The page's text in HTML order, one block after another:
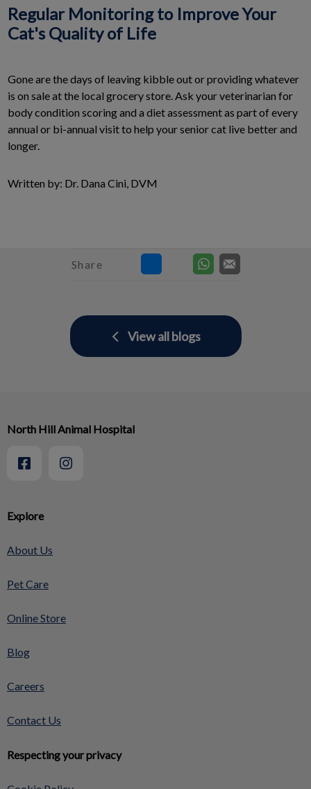
Regular Monitoring to Improve Your
Cat's Quality of Life
Gone are the days of leaving kibble out or providing whatever
is on sale at the local grocery store. Ask your veterinarian for
body condition scoring and a diet assessment as part of every
annual or bi-annual visit to help your senior cat live better and
longer.
Written by: Dr. Dana Cini, DVM
Share
View all blogs
Explore
About Us
Pet Care
Online Store
Blog
Careers
Contact Us
Respecting your privacy
North Hill Animal Hospital